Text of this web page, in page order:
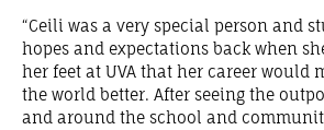
“Ceili was a very special person and
hopes and expectations back when
her feet at UVA that her career would
the world better. After seeing the
and around the school and